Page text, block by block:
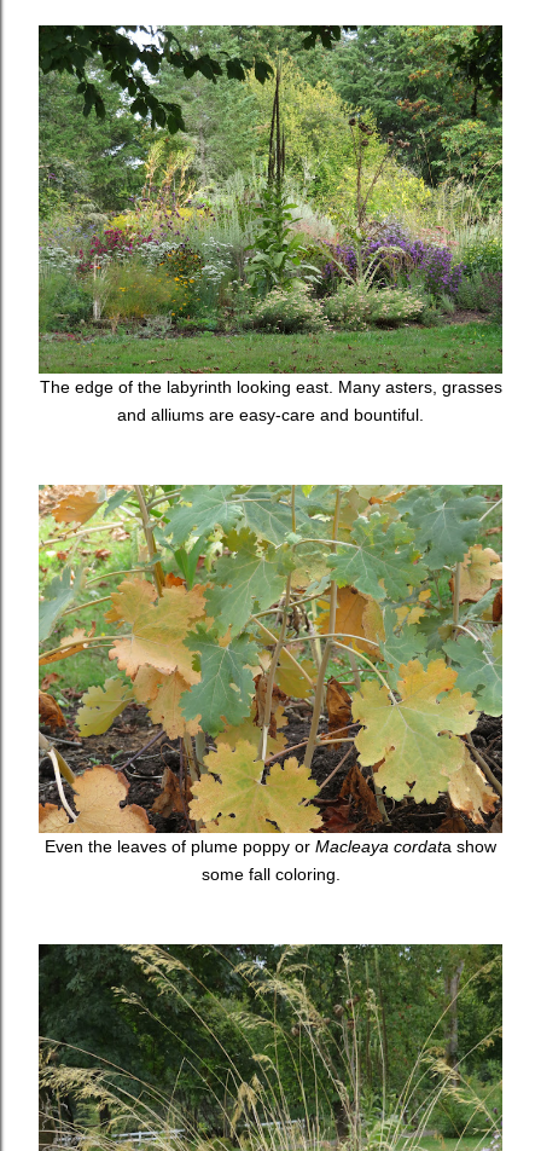
The edge of the labyrinth looking east. Many asters, grasses
and alliums are easy-care and bountiful.
Even the leaves of plume poppy or Macleaya cordata show
some fall coloring.